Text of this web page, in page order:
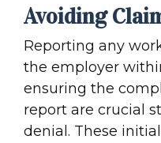
Avoiding
Reporting any
the employer
ensuring the
report are crucial
denial. These